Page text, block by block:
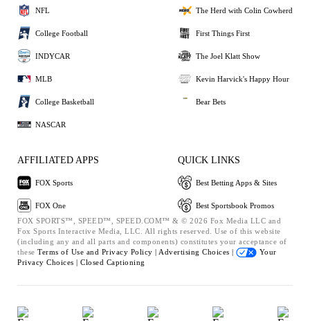
NFL
College Football
INDYCAR
MLB
College Basketball
NASCAR
The Herd with Colin Cowherd
First Things First
The Joel Klatt Show
Kevin Harvick's Happy Hour
Bear Bets
AFFILIATED APPS
FOX Sports
FOX One
QUICK LINKS
Best Betting Apps & Sites
Best Sportsbook Promos
FOX SPORTS™, SPEED™, SPEED.COM™ & © 2026 Fox Media LLC and
Fox Sports Interactive Media, LLC. All rights reserved. Use of this website
(including any and all parts and components) constitutes your acceptance of
these Terms of Use and Privacy Policy | Advertising Choices |
Your
Privacy Choices | Closed Captioning